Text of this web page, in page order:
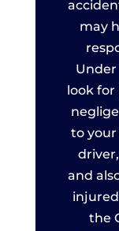
may
Under
look
to
and
the